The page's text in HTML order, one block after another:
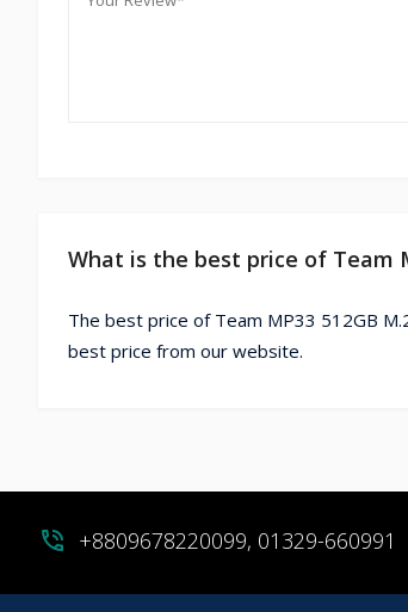
What is the best price of Team
The best price of Team MP33 512GB
best price from our website.
phone_in_talk +8809678220099, 01329-660991